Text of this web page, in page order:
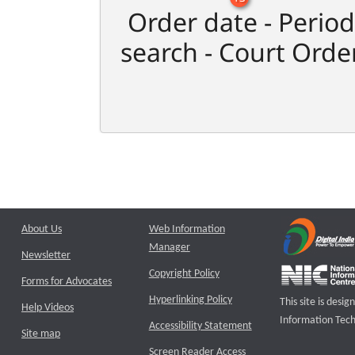
Order date - Period
search - Court
About Us
Newsletter
Forms for Advocates
Help Videos
Site map
Web Information
Manager
Copyright Policy
Hyperlinking Policy
Accessibility Statement
Screen Reader Access
This site is
Information